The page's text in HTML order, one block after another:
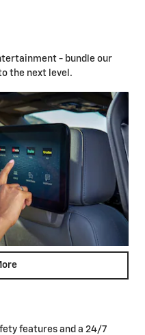
- bundle our
the next level.
features and a 24/7